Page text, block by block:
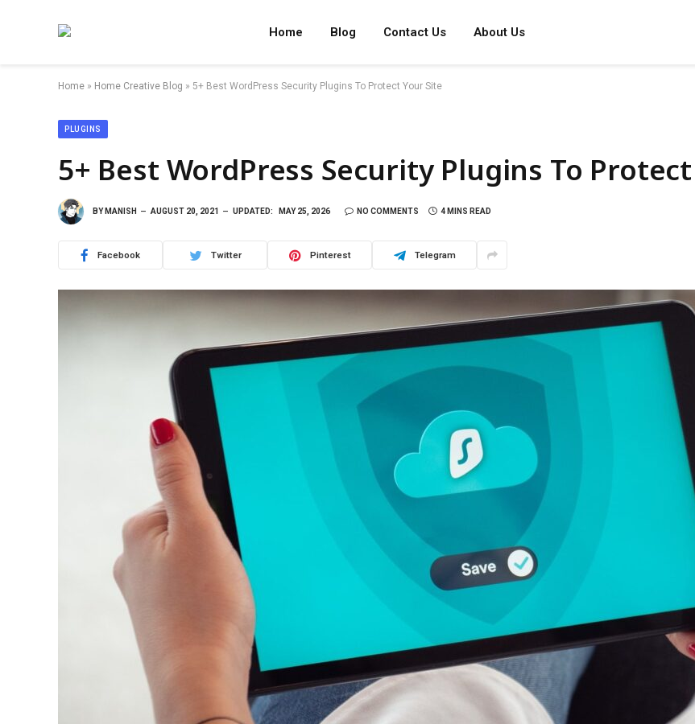
Home Blog Contact Us About Us
Home » Home Creative Blog » 5+ Best WordPress Security Plugins To Protect Your Site
PLUGINS
5+ Best WordPress Security Plugins To
BY MANISH AUGUST 20, 2021 UPDATED: MAY 25, 2026 NO COMMENTS 4 MINS READ
Facebook Twitter Pinterest Telegram